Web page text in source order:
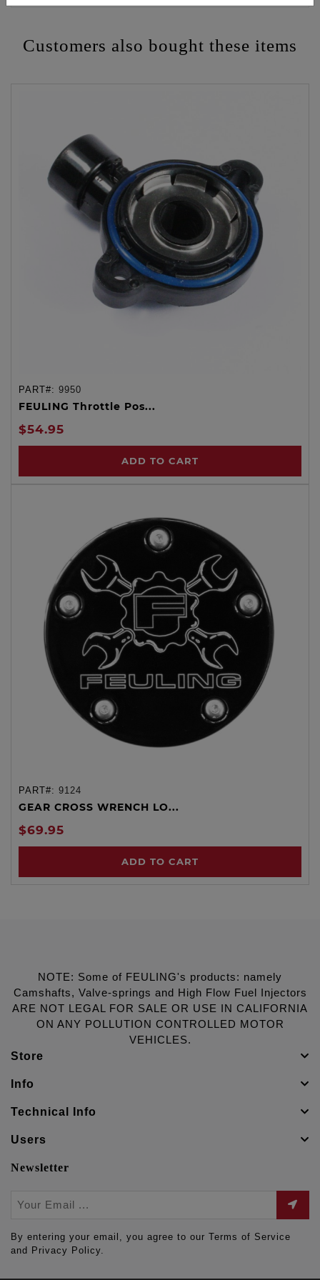
Customers also bought these items
PART#: 9950
FEULING Throttle Pos...
$54.95
ADD TO CART
PART#: 9124
GEAR CROSS WRENCH LO...
$69.95
ADD TO CART
NOTE: Some of FEULING's products: namely
Camshafts, Valve-springs and High Flow Fuel Injectors
ARE NOT LEGAL FOR SALE OR USE IN CALIFORNIA
ON ANY POLLUTION CONTROLLED MOTOR
VEHICLES.
Store
Info
Technical Info
Users
Newsletter
By entering your email, you agree to our Terms of Service
and Privacy Policy.